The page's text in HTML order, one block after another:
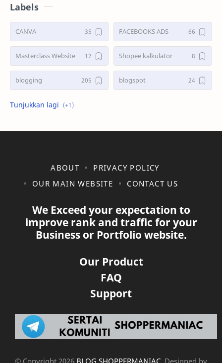
Labels
CANVA FACEBOOKS ADS
Masterclass Website Shopee kalkulator
blogging blogspot
shopee
ABOUT
PRIVACY POLICY
OUR MAIN WEBSITE
CONTACT US
We Exceed your expectation to
improve rank and traffic for your
Business or Portfolio website.
Our Product
FAQ
Support
© Copyright 2026 BLOG SHOPPERMANIAC . Designed by